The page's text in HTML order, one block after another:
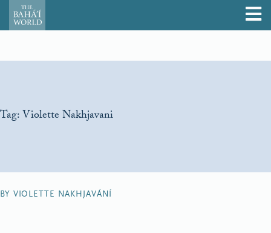
Tag:Violette Nakhjavani
BY VIOLETTE NAKHJAVÁNÍ